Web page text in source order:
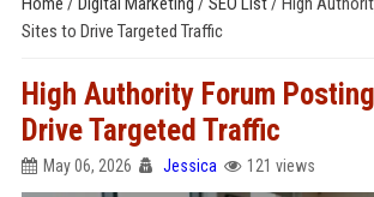
Sites to Drive Targeted Traffic
High Authority Forum
Drive Targeted Traffic
May 06, 2026 Jessica 121 views